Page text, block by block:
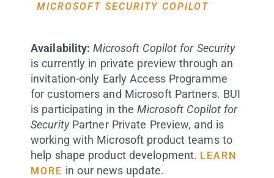
MICROSOFT SECURITY COPILOT
Availability: Microsoft Copilot for Security
is currently in private preview through an
invitation-only Early Access Programme
for customers and Microsoft Partners. BUI
is participating in theMicrosoft Copilot for
Security Partner Private Preview, and is
working with Microsoft product teams to
help shape product development. LEARN
MORE in our news update.